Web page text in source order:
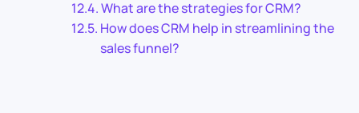
What are the strategies for CRM?
How does CRM help in streamlining the
sales funnel?